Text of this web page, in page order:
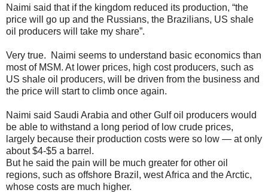
Naimi said that if the kingdom reduced its production, “the
price will go up and the Russians, the Brazilians, US shale
oil producers will take my share”.
Very true. Naimi seems to understand basic economics than
most of MSM. At lower prices, high cost producers, such as
US shale oil producers, will be driven from the business and
the price will start to climb once again.
Naimi said Saudi Arabia and other Gulf oil producers would
be able to withstand a long period of low crude prices,
largely because their production costs were so low — at only
about $4-$5 a barrel.
But he said the pain will be much greater for other oil
regions, such as offshore Brazil, west Africa and the Arctic,
whose costs are much higher.